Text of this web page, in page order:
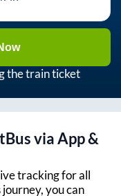
the train ticket
via App &
tracking for all
you can